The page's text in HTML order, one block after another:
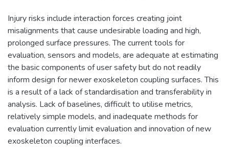
Injury risks include interaction forces creating joint
misalignments that cause undesirable loading and high,
prolonged surface pressures. The current tools for
evaluation, sensors and models, are adequate at estimating
the basic components of user safety but do not readily
inform design for newer exoskeleton coupling surfaces. This
is a result of a lack of standardisation and transferability in
analysis. Lack of baselines, difficult to utilise metrics,
relatively simple models, and inadequate methods for
evaluation currently limit evaluation and innovation of new
exoskeleton coupling interfaces.